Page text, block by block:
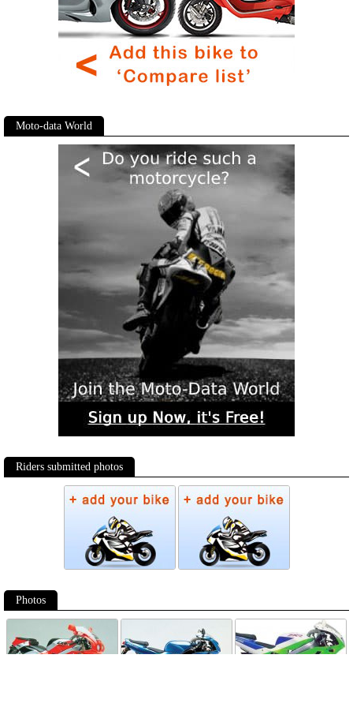
Moto-data World
Riders submitted photos
Photos